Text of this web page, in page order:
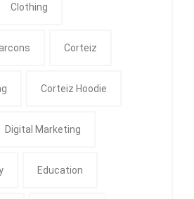
Clothing
Corteiz
Corteiz Hoodie
Digital Marketing
Education